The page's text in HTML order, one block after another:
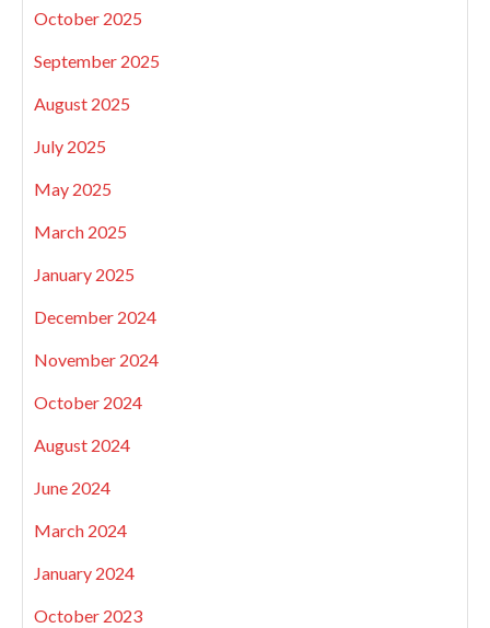
October 2025
September 2025
August 2025
July 2025
May 2025
March 2025
January 2025
December 2024
November 2024
October 2024
August 2024
June 2024
March 2024
January 2024
October 2023